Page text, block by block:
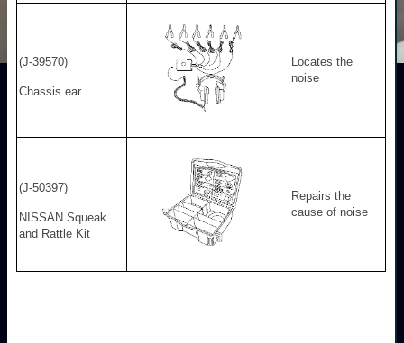
(J-39570)
Chassis ear
Locates the
noise
(J-50397)
NISSAN Squeak
and Rattle Kit
Repairs the
cause of noise